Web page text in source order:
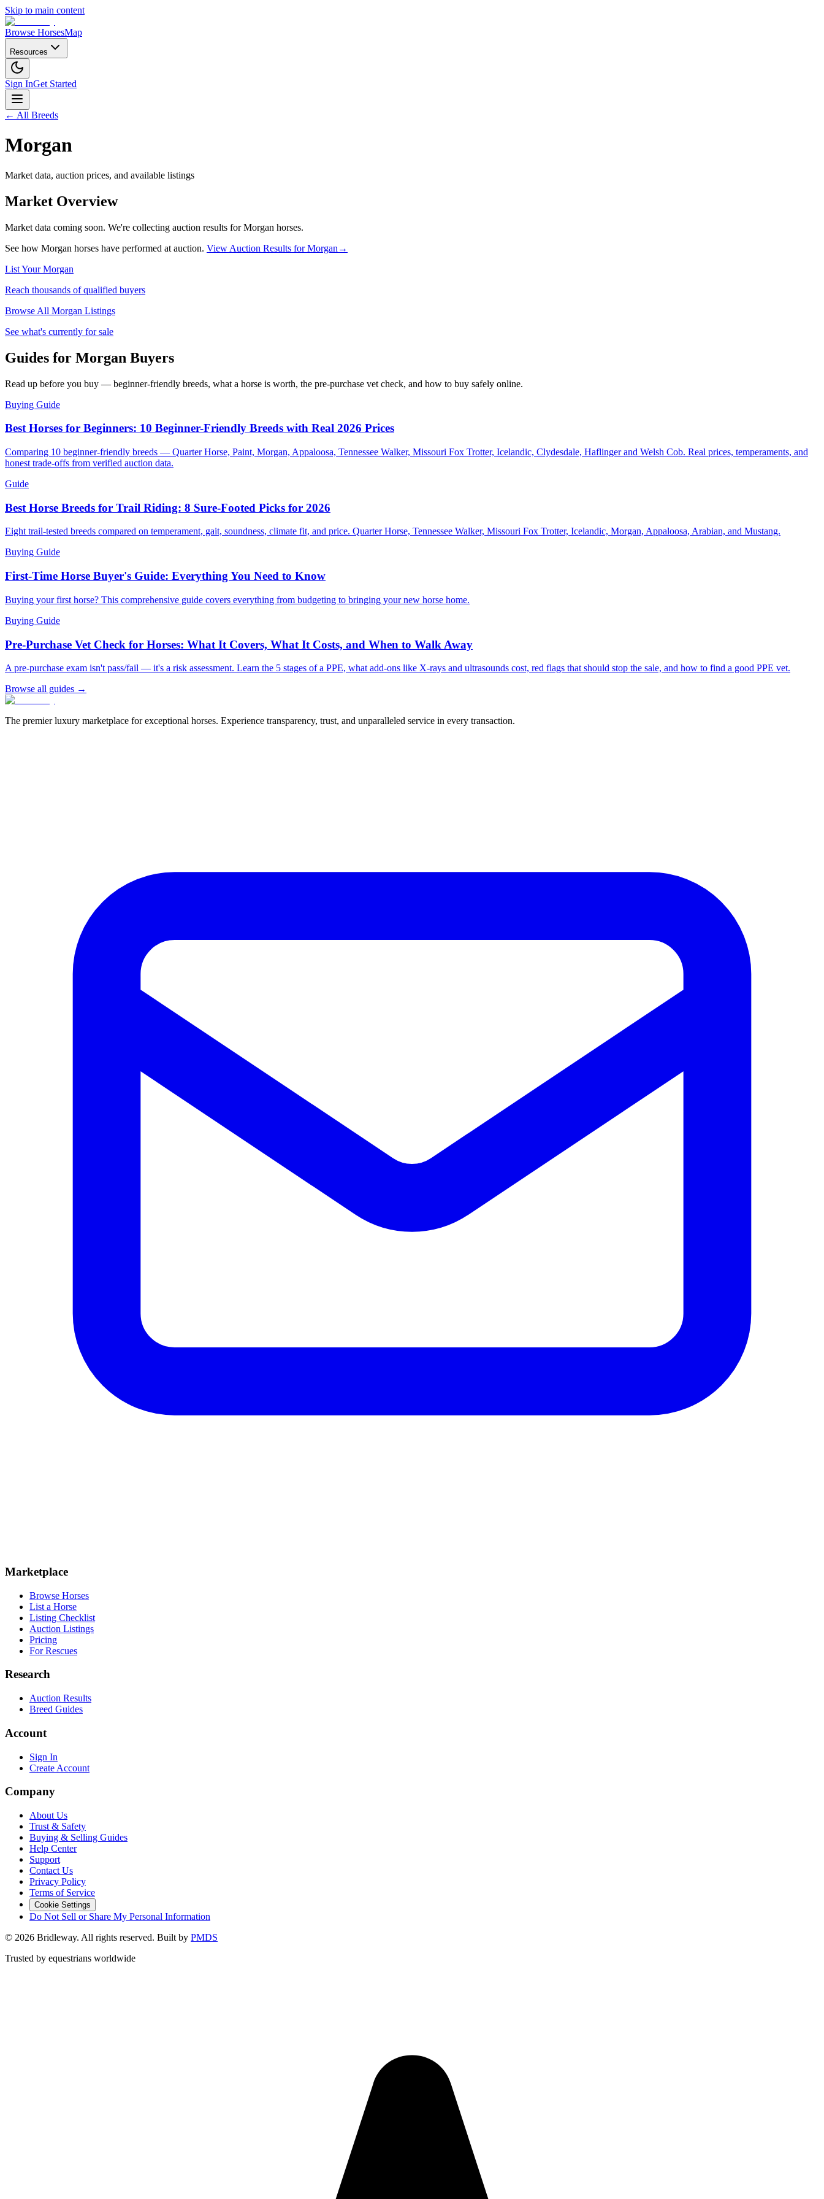
Skip to main content
Browse HorsesMap
Resources
Sign InGet Started
← All Breeds
Morgan
Market data, auction prices, and available listings
Market Overview
Market data coming soon. We're collecting auction results forMorgan horses.
See how Morgan horses have performed at auction. View Auction Results forMorgan →
List YourMorgan
Reach thousands of qualified buyers
Browse All Morgan Listings
See what's currently for sale
Guides for Morgan Buyers
Read up before you buy — beginner-friendly breeds, what a horse is worth, the pre-purchase vet check, and how to buy safely online.
Buying Guide
Best Horses for Beginners: 10 Beginner-Friendly Breeds with Real 2026 Prices
Comparing 10 beginner-friendly breeds — Quarter Horse, Paint, Morgan, Appaloosa, Tennessee Walker, Missouri Fox Trotter, Icelandic, Clydesdale, Haflinger and Welsh Cob. Real prices, temperaments, and
honest trade-offs from verified auction data.
Guide
Best Horse Breeds for Trail Riding: 8 Sure-Footed Picks for 2026
Eight trail-tested breeds compared on temperament, gait, soundness, climate fit, and price. Quarter Horse, Tennessee Walker, Missouri Fox Trotter, Icelandic, Morgan, Appaloosa, Arabian, and Mustang.
Buying Guide
First-Time Horse Buyer's Guide: Everything You Need to Know
Buying your first horse? This comprehensive guide covers everything from budgeting to bringing your new horse home.
Buying Guide
Pre-Purchase Vet Check for Horses: What It Covers, What It Costs, and When to Walk Away
A pre-purchase exam isn't pass/fail — it's a risk assessment. Learn the 5 stages of a PPE, what add-ons like X-rays and ultrasounds cost, red flags that should stop the sale, and how to find a good PPE vet.
Browse all guides →
The premier luxury marketplace for exceptional horses. Experience transparency, trust, and unparalleled service in every transaction.
Marketplace
Browse Horses
List a Horse
Listing Checklist
Auction Listings
Pricing
For Rescues
Research
Auction Results
Breed Guides
Account
Sign In
Create Account
Company
About Us
Trust & Safety
Buying & Selling Guides
Help Center
Support
Contact Us
Privacy Policy
Terms of Service
Cookie Settings
Do Not Sell or Share My Personal Information
© 2026 Bridleway. All rights reserved. Built by PMDS
Trusted by equestrians worldwide